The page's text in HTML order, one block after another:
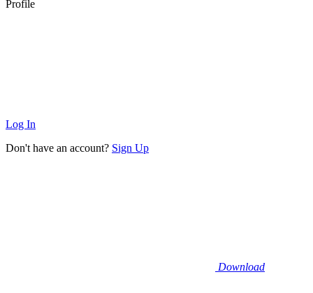
Profile
Log In
Don't have an account? Sign Up
Download